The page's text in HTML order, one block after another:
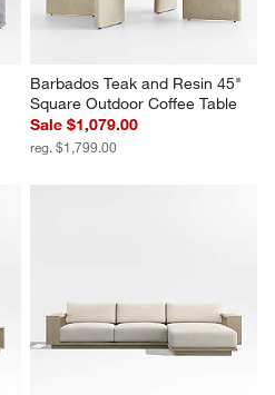
Barbados Teak and Resin 45"
Square Outdoor Coffee Table
Sale $1,079.00
reg. $1,799.00